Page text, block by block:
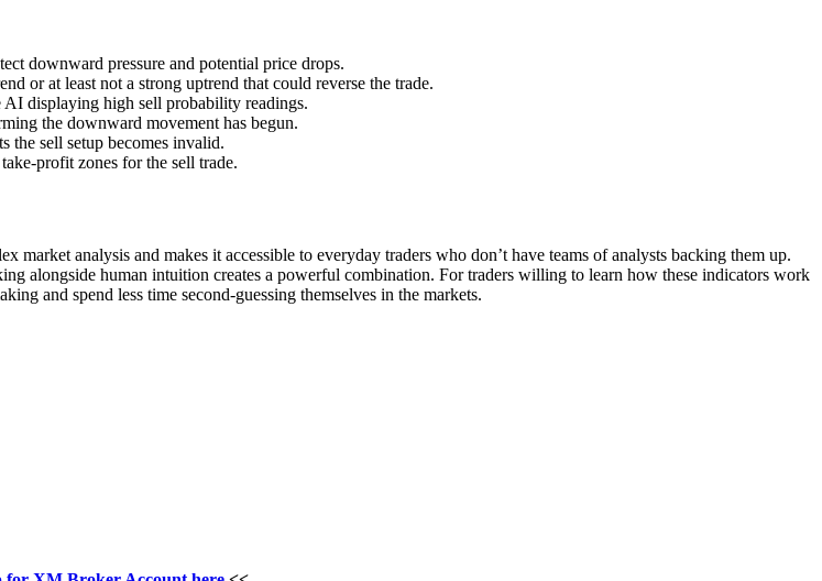
downward pressure and potential price drops.
or at least not a strong uptrend that could reverse the trade.
displaying high sell probability readings.
the downward movement has begun.
the sell setup becomes invalid.
profit zones for the sell trade.
analysis and makes it accessible to everyday traders who don’t have teams of analysts backing them up.
alongside human intuition creates a powerful combination. For traders willing to learn how these indicators work
and spend less time second-guessing themselves in the markets.